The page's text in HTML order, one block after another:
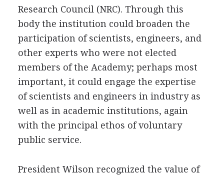
Research Council (NRC). Through this
body the institution could broaden the
participation of scientists, engineers, and
other experts who were not elected
members of the Academy; perhaps most
important, it could engage the expertise
of scientists and engineers in industry as
well as in academic institutions, again
with the principal ethos of voluntary
public service.
President Wilson recognized the value of